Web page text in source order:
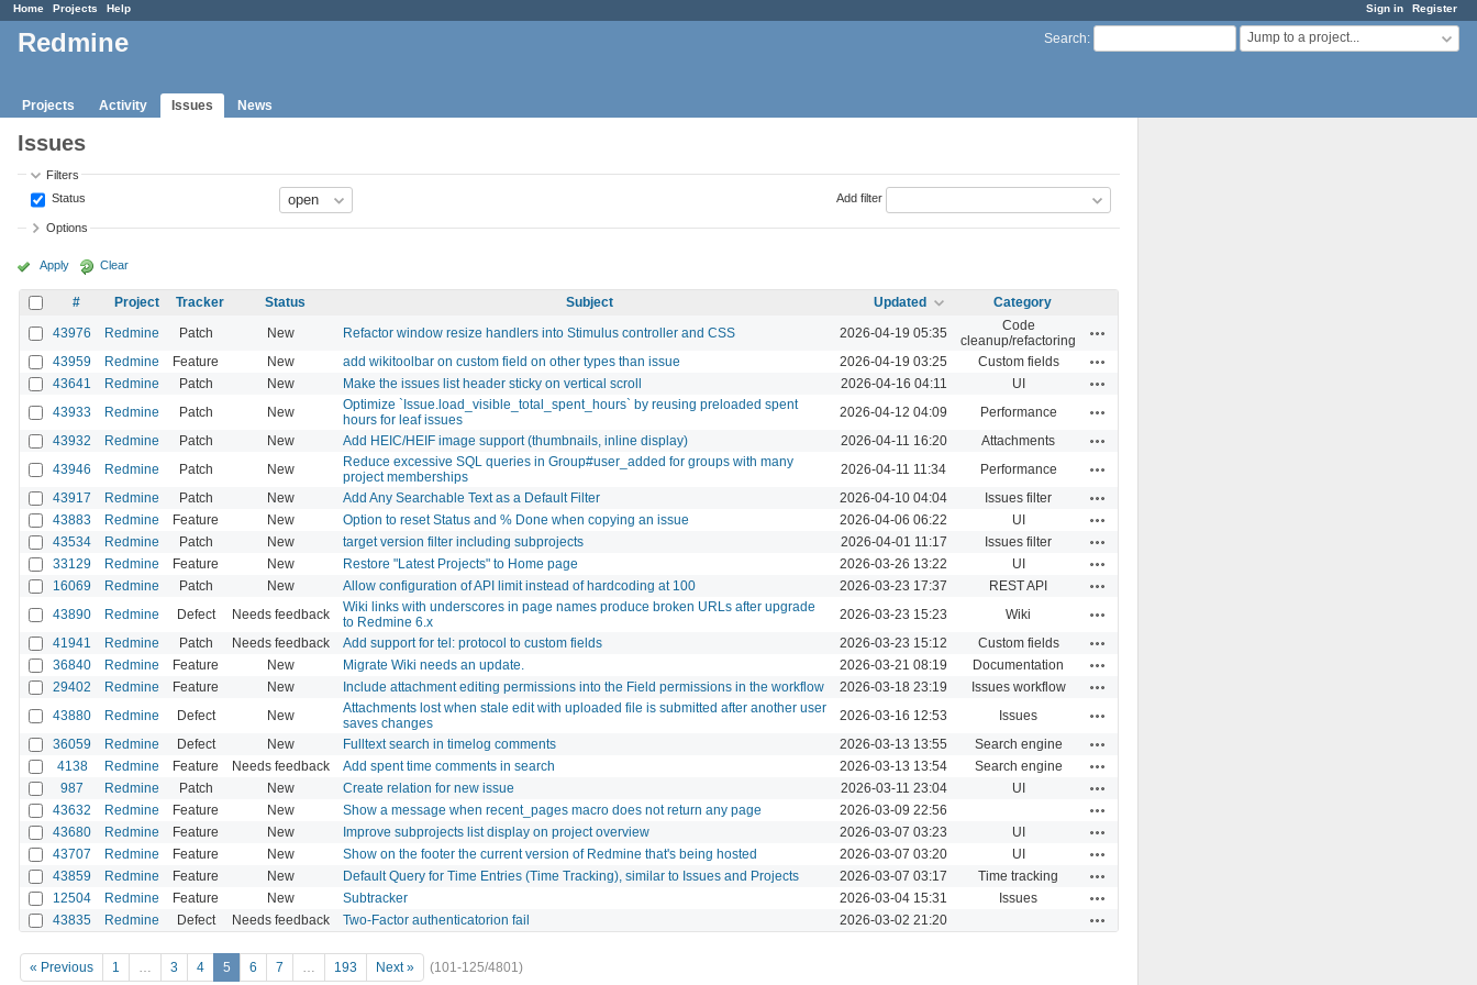
Sign in Register
Home Projects Help
Search: Jump to a project...
Redmine
Projects Activity Issues News
Issues
Filters
Status
Add filter
Options
Apply Clear
# Project Tracker Status Subject Updated
Category
43976
Redmine Patch New Refactor window resize handlers into Stimulus controller and CSS 2026-04-19 05:35
Code
cleanup/refactoring
43959 Redmine Feature New add wikitoolbar on custom field on other types than issue 2026-04-19 03:25 Custom fields
43641 Redmine Patch New Make the issues list header sticky on vertical scroll 2026-04-16 04:11 UI
43933 Redmine Patch New
Optimize `Issue.load_visible_total_spent_hours` by reusing preloaded spent
hours for leaf issues
2026-04-12 04:09 Performance
43932 Redmine Patch New Add HEIC/HEIF image support (thumbnails, inline display) 2026-04-11 16:20 Attachments
43946 Redmine Patch New
Reduce excessive SQL queries in Group#user_added for groups with many
project memberships
2026-04-11 11:34 Performance
43917 Redmine Patch New Add Any Searchable Text as a Default Filter 2026-04-10 04:04 Issues filter
43883 Redmine Feature New Option to reset Status and % Done when copying an issue 2026-04-06 06:22 UI
43534 Redmine Patch New target version filter including subprojects 2026-04-01 11:17 Issues filter
33129 Redmine Feature New Restore "Latest Projects" to Home page 2026-03-26 13:22 UI
16069 Redmine Patch New Allow configuration of API limit instead of hardcoding at 100 2026-03-23 17:37 REST API
43890 Redmine Defect Needs feedback
Wiki links with underscores in page names produce broken URLs after upgrade
to Redmine 6.x
2026-03-23 15:23 Wiki
41941 Redmine Patch Needs feedback Add support for tel: protocol to custom fields 2026-03-23 15:12 Custom fields
36840 Redmine Feature New Migrate Wiki needs an update. 2026-03-21 08:19 Documentation
29402 Redmine Feature New Include attachment editing permissions into the Field permissions in the workflow 2026-03-18 23:19 Issues workflow
43880 Redmine Defect New
Attachments lost when stale edit with uploaded file is submitted after another user
saves changes
2026-03-16 12:53 Issues
36059 Redmine Defect New Fulltext search in timelog comments 2026-03-13 13:55 Search engine
4138 Redmine Feature Needs feedback Add spent time comments in search 2026-03-13 13:54 Search engine
987 Redmine Patch New Create relation for new issue 2026-03-11 23:04 UI
43632 Redmine Feature New Show a message when recent_pages macro does not return any page 2026-03-09 22:56
43680 Redmine Feature New Improve subprojects list display on project overview 2026-03-07 03:23 UI
43707 Redmine Feature New Show on the footer the current version of Redmine that's being hosted 2026-03-07 03:20 UI
43859 Redmine Feature New Default Query for Time Entries (Time Tracking), similar to Issues and Projects 2026-03-07 03:17 Time tracking
12504 Redmine Feature New Subtracker 2026-03-04 15:31 Issues
43835 Redmine Defect Needs feedback Two-Factor authenticatorion fail 2026-03-02 21:20
« Previous 1 … 3 4 5 6 7 … 193 Next » (101-125/4801)